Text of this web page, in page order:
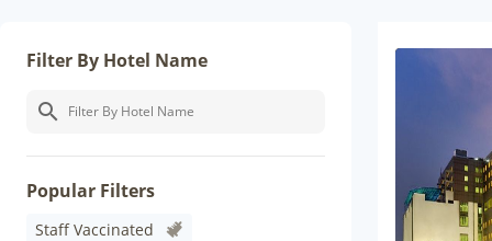
Filter By Hotel Name
Popular Filters
Staff Vaccinated